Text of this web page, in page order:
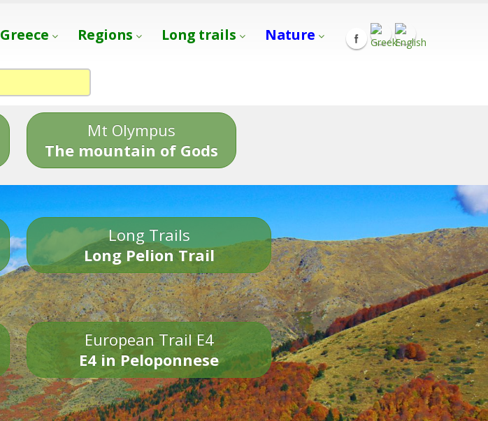
Greece Regions Long trails Nature
Mt Olympus
The mountain of Gods
Long Trails
Long Pelion Trail
European Trail E4
E4 in Peloponnese